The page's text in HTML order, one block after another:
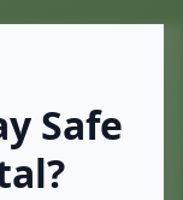
Safe